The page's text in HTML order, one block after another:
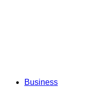
Business